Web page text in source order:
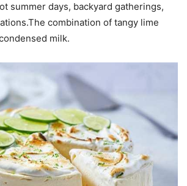
summer days, backyard gatherings,
combination of tangy lime
milk.